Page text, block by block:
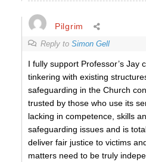
Pilgrim
Reply to Simon Gell
I fully support Professor’s Jay
tinkering with existing
safeguarding in the Church
trusted by those who use its
lacking in competence, skills
safeguarding issues and is
deliver fair justice to victims
matters need to be truly